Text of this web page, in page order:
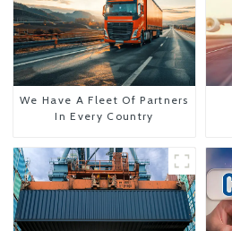
We Have A Fleet Of Partners
In Every Country